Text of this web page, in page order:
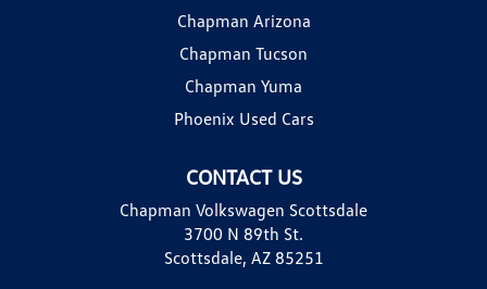
CONTACT US
Chapman Volkswagen Scottsdale
3700 N 89th St.
Scottsdale, AZ 85251
Chapman Arizona
Chapman Tucson
Chapman Yuma
Phoenix Used Cars